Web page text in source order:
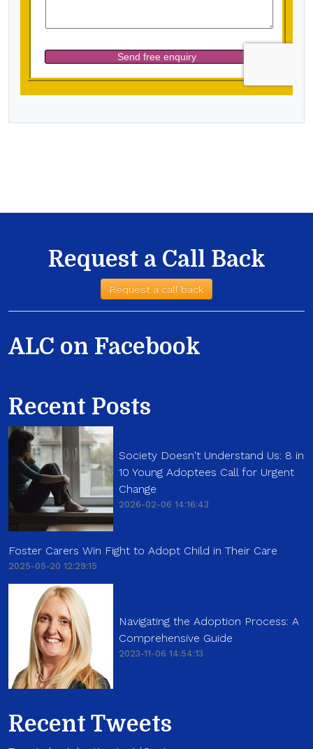
Request a Call Back
Request a call back
ALC on Facebook
Recent Posts
Society Doesn't Understand Us: 8 in
10 Young Adoptees Call for Urgent
Change
2026-02-06 14:16:43
Foster Carers Win Fight to Adopt Child in Their Care
2025-05-20 12:29:15
Navigating the Adoption Process: A
Comprehensive Guide
2023-11-06 14:54:13
Recent Tweets